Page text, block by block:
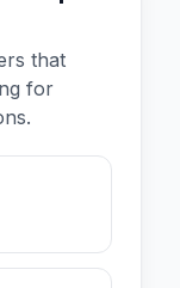
that
for